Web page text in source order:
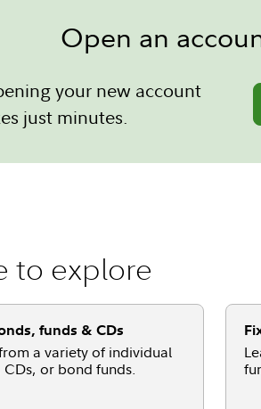
Open an
your new account
just minutes.
to explore
funds & CDs
a variety of individual
CDs, or bond funds.